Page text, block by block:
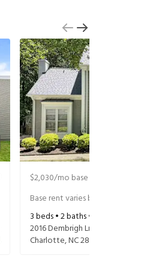
$2,030/mo base rent
Base rent varies based on selected
3beds •2baths •
2016 Dembrigh Ln
Charlotte,NC28262